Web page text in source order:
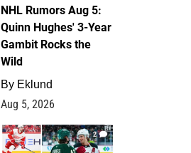
NHL Rumors Aug 5:
Quinn Hughes' 3-Year
Gambit Rocks the
Wild
By Eklund
Aug 5, 2026
2